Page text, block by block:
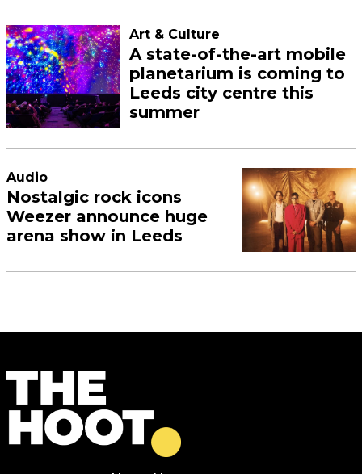
Art & Culture
A state-of-the-art mobile
planetarium is coming to
Leeds city centre this
summer
Audio
Nostalgic rock icons
Weezer announce huge
arena show in Leeds